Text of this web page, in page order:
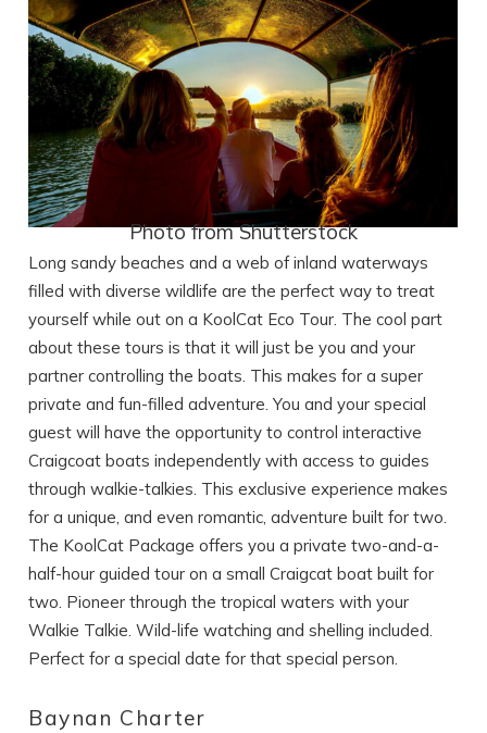
Photo from Shutterstock
Long sandy beaches and a web of inland waterways
filled with diverse wildlife are the perfect way to treat
yourself while out on a KoolCat Eco Tour. The cool part
about these tours is that it will just be you and your
partner controlling the boats. This makes for a super
private and fun-filled adventure. You and your special
guest will have the opportunity to control interactive
Craigcoat boats independently with access to guides
through walkie-talkies. This exclusive experience makes
for a unique, and even romantic, adventure built for two.
The KoolCat Package offers you a private two-and-a-
half-hour guided tour on a small Craigcat boat built for
two. Pioneer through the tropical waters with your
Walkie Talkie. Wild-life watching and shelling included.
Perfect for a special date for that special person.
Baynan Charter